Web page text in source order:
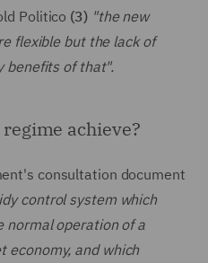
Politico (3) "the new
flexible but the lack of
benefits of that".
achieve?
consultation document
control system which
normal operation of a
economy, and which